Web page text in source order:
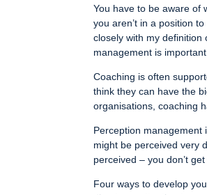
You have to be aware of
you aren’t in a position
closely with my definition
management is
Coaching is often
think they can have the
organisations, coaching
Perception management
might be perceived very
perceived – you don’t
Four ways to develop